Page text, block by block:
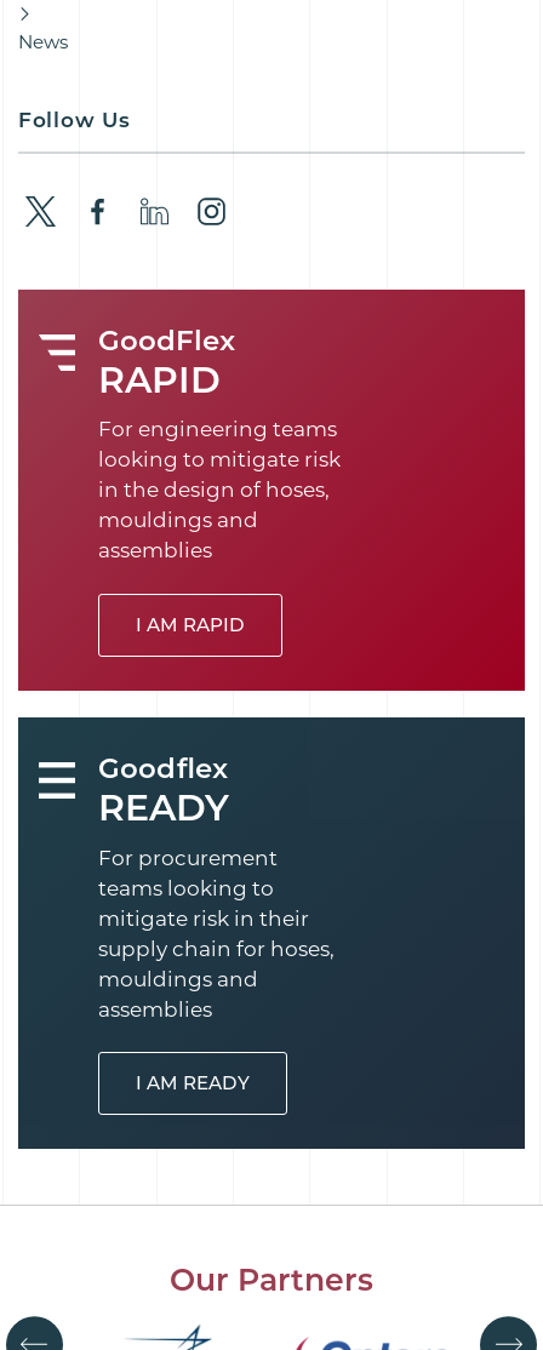
News
Follow Us
GoodFlex
RAPID
For engineering teams
looking to mitigate risk
in the design of hoses,
mouldings and
assemblies
I AM RAPID
Goodflex
READY
For procurement
teams looking to
mitigate risk in their
supply chain for hoses,
mouldings and
assemblies
I AM READY
Our Partners